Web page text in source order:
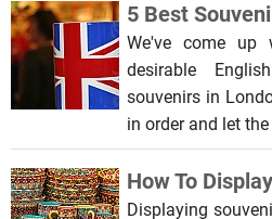
5 Best
We've come
desirable
souvenirs in
in order and let
Displaying